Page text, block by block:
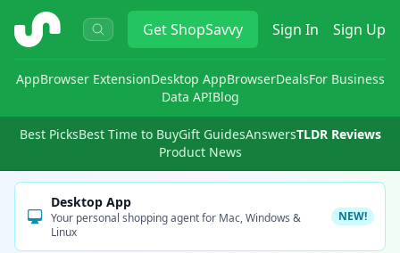
ShopSavvy GetShopSavvy Sign In Sign Up
AppBrowser ExtensionDesktop AppBrowserDealsFor Business
Data APIBlog
Best PicksBest Time to BuyGift GuidesAnswersTLDR Reviews
Product News
Desktop App
Your personal shopping agent for Mac, Windows &
Linux
NEW!